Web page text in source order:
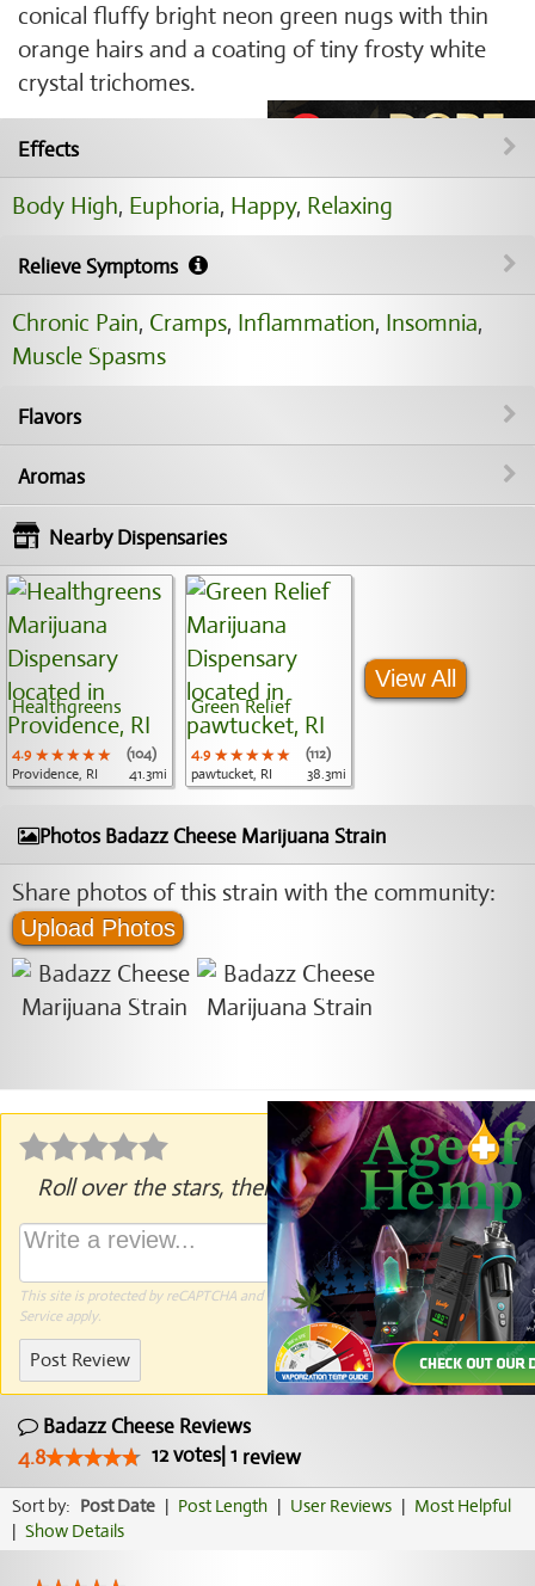
conical fluffy bright neon green nugs with thin
orange hairs and a coating of tiny frosty white
crystal trichomes.
Effects
Body High, Euphoria, Happy, Relaxing
Relieve Symptoms
Chronic Pain, Cramps, Inflammation, Insomnia,
Muscle Spasms
Flavors
Aromas
Nearby Dispensaries
Healthgreens
4.9 ★★★★★
★★★★★
★★★★★
(104)
Providence, RI
41.3mi
Green Relief
4.9 ★★★★★
★★★★★
★★★★★
(112)
pawtucket, RI
38.3mi
View All
Photos Badazz Cheese Marijuana Strain
Share photos of this strain with the community:
Upload Photos
Roll over the stars, then click to rate.
This site is protected by reCAPTCHA and the GooglePrivacy PolicyandTerms of
Serviceapply.
Post Review
Badazz Cheese Reviews
4.8
12votes| 1 review
Sort by: Post Date | Post Length | User Reviews | Most Helpful
| Show Details